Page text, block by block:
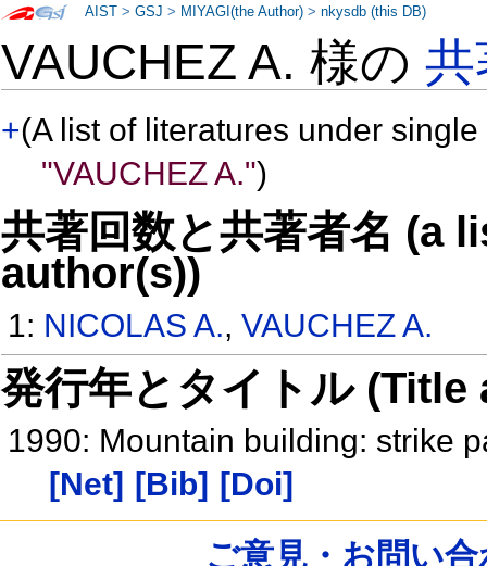
VAUCHEZ A. 様の共
+(A list of literatures under
"VAUCHEZ A.")
共著回数と共著者名 (a
author(s))
1: NICOLAS A.,VAUCHEZ A.
発行年とタイトル
1990: Mountain building: strike
[Net] [Bib] [Doi]
AIST >GSJ > MIYAGI(the Author) >nkysdb (this DB)
ご意見・お問い